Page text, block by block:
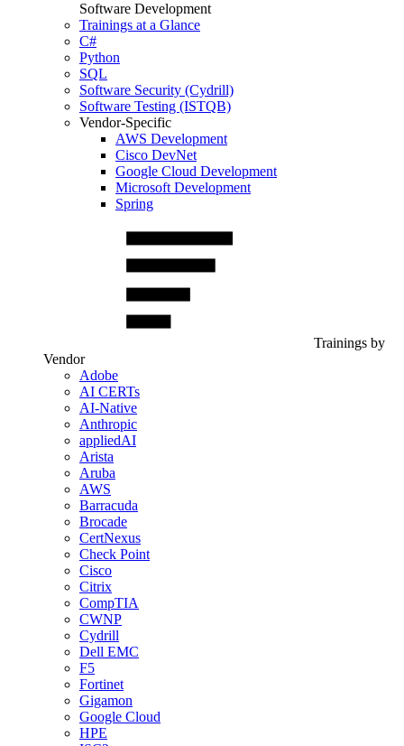
Software Development
Trainings at a Glance
C#
Python
SQL
Software Security (Cydrill)
Software Testing (ISTQB)
Vendor-Specific
AWS Development
Cisco DevNet
Google Cloud Development
Microsoft Development
Spring
Trainings by
Vendor
Adobe
AI CERTs
AI-Native
Anthropic
appliedAI
Arista
Aruba
AWS
Barracuda
Brocade
CertNexus
Check Point
Cisco
Citrix
CompTIA
CWNP
Cydrill
Dell EMC
F5
Fortinet
Gigamon
Google Cloud
HPE